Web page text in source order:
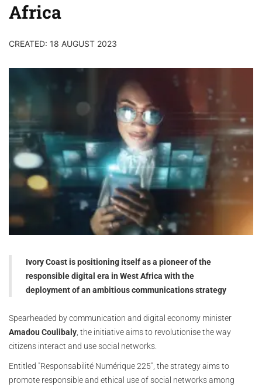
Africa
CREATED: 18 AUGUST 2023
Ivory Coast is positioning itself as a pioneer of the
responsible digital era in West Africa with the
deployment of an ambitious communications strategy
Spearheaded by communication and digital economy minister
Amadou Coulibaly, the initiative aims to revolutionise the way
citizens interact and use social networks.
Entitled "Responsabilité Numérique 225", the strategy aims to
promote responsible and ethical use of social networks among